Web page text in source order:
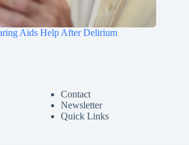
Aids Help After Delirium
Contact
Newsletter
Quick Links